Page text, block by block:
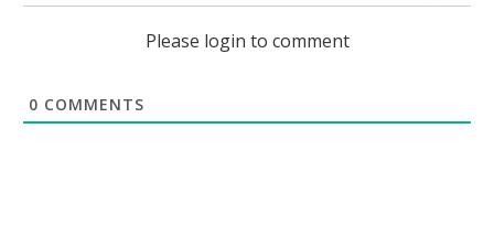
Please login to comment
0 COMMENTS